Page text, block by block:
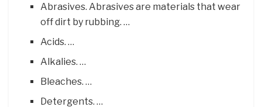
Abrasives. Abrasives are materials that wear
off dirt by rubbing. …
Acids. …
Alkalies. …
Bleaches. …
Detergents. …